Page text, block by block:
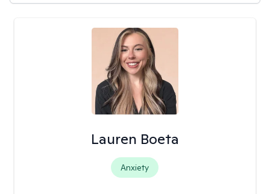
Lauren Boeta
Anxiety